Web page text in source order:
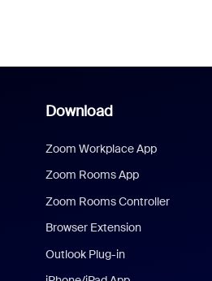
Download
Zoom Workplace App
Zoom Rooms App
Zoom Rooms Controller
Browser Extension
Outlook Plug-in